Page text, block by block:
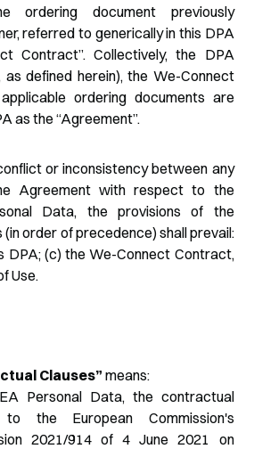
ordering document previously
referred to generically in this DPA
Contract”. Collectively, the DPA
as defined herein), the We-Connect
ordering documents are
as the “Agreement”.
or inconsistency between any
Agreement with respect to the
Data, the provisions of the
order of precedence) shall prevail:
DPA; (c) the We-Connect Contract,
Use.
Clauses” means:
Personal Data, the contractual
the European Commission's
2021/914 of 4 June 2021 on